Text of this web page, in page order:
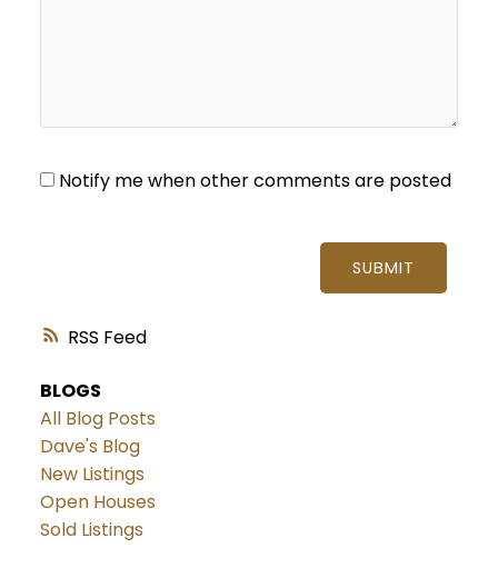
RSS
Notify me when other comments are posted
SUBMIT
BLOGS
All Blog Posts
Dave's Blog
New Listings
Open Houses
Sold Listings